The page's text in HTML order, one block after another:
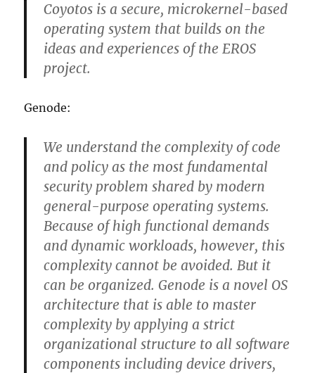
Coyotos is a secure, microkernel-based
operating system that builds on the
ideas and experiences of the EROS
project.
Genode:
We understand the complexity of code
and policy as the most fundamental
security problem shared by modern
general-purpose operating systems.
Because of high functional demands
and dynamic workloads, however, this
complexity cannot be avoided. But it
can be organized. Genode is a novel OS
architecture that is able to master
complexity by applying a strict
organizational structure to all software
components including device drivers,